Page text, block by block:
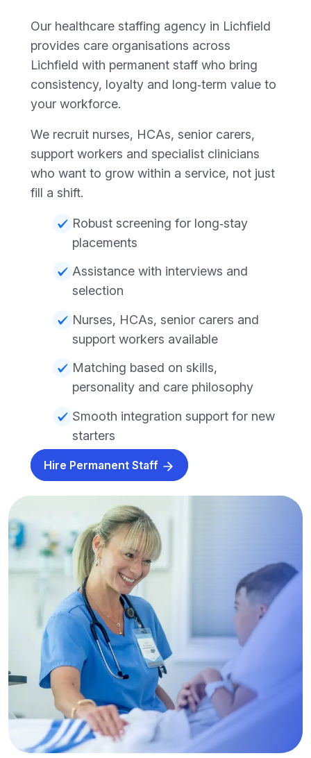
Our healthcare staffing agency in Lichfield
provides care organisations across
Lichfield with permanent staff who bring
consistency, loyalty and long‑term value to
your workforce.
We recruit nurses, HCAs, senior carers,
support workers and specialist clinicians
who want to grow within a service, not just
fill a shift.
Robust screening for long‑stay
placements
Assistance with interviews and
selection
Nurses, HCAs, senior carers and
support workers available
Matching based on skills,
personality and care philosophy
Smooth integration support for new
starters
Hire Permanent Staff